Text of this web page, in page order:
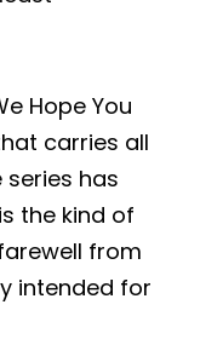
Hope You
carries all
has
the kind of
from
intended for